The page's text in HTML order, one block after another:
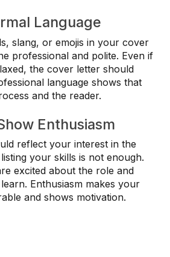
Language
slang, or emojis in your cover
professional and polite. Even if
the cover letter should
language shows that
and the reader.
Enthusiasm
reflect your interest in the
your skills is not enough.
excited about the role and
Enthusiasm makes your
and shows motivation.